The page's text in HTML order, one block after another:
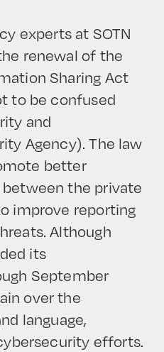
experts at SOTN
renewal of the
Sharing Act
to be confused
and
Agency). The law
better
the private
improve reporting
Although
its
September
over the
language,
efforts.